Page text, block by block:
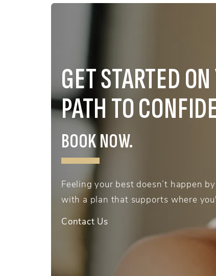
GET STARTED
PATH TO
BOOK NOW.
Feeling your best doesn’t happen
with a plan that supports where
Contact Us